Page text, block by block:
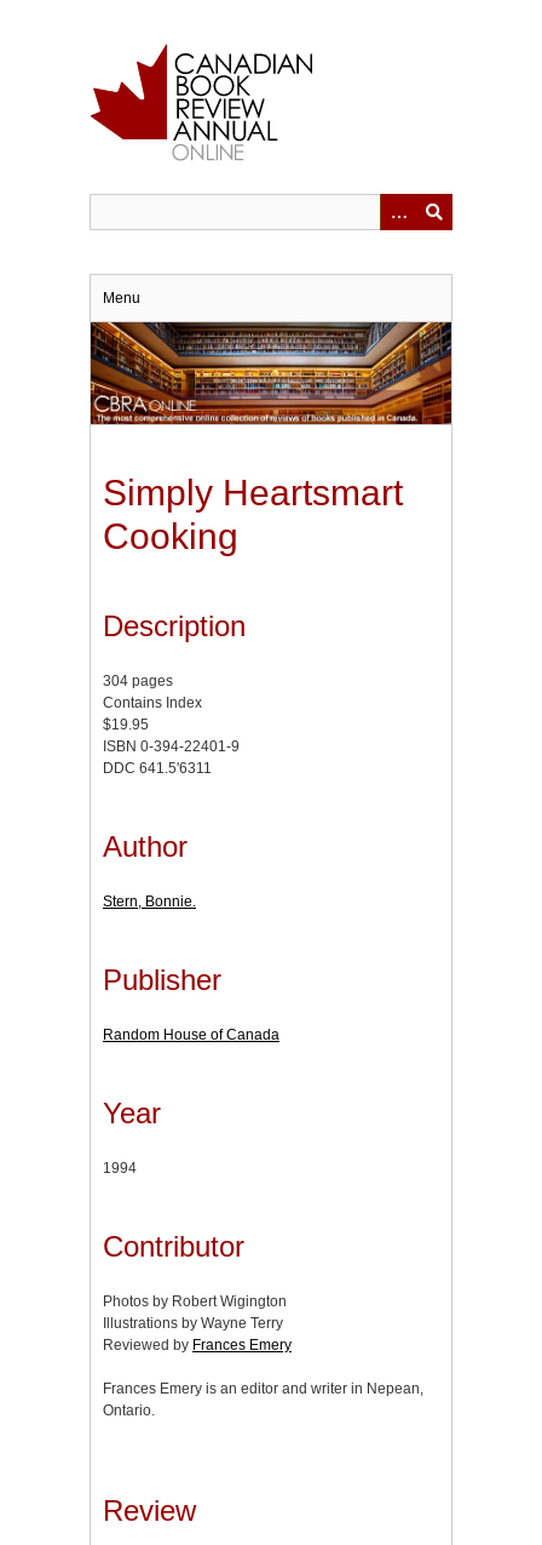
Menu
Simply Heartsmart
Cooking
Description
304 pages
Contains Index
$19.95
ISBN 0-394-22401-9
DDC 641.5'6311
Author
Stern, Bonnie.
Publisher
Random House of Canada
Year
1994
Contributor
Photos by Robert Wigington
Illustrations by Wayne Terry
Reviewed by Frances Emery
Frances Emery is an editor and writer in Nepean,
Ontario.
Review